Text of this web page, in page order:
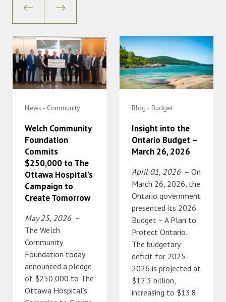
News - Community
Welch Community
Foundation
Commits
$250,000 to The
Ottawa Hospital’s
Campaign to
Create Tomorrow
May 25, 2026 –
The Welch
Community
Foundation today
announced a pledge
of $250,000 to The
Ottawa Hospital’s
Blog - Budget
Insight into the
Ontario Budget –
March 26, 2026
April 01, 2026 – On
March 26, 2026, the
Ontario government
presented its 2026
Budget – A Plan to
Protect Ontario.
The budgetary
deficit for 2025-
2026 is projected at
$12.3 billion,
increasing to $13.8